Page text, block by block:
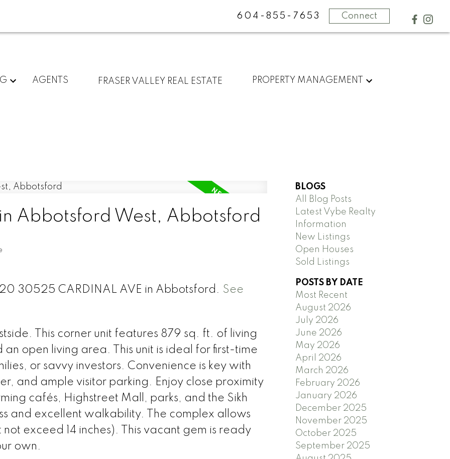
604-855-7653 Connect
AGENTS FRASER VALLEY REAL ESTATE PROPERTY MANAGEMENT
Abbotsford West, Abbotsford
30525 CARDINAL AVE in Abbotsford. See
This corner unit features 879 sq. ft. of living
open living area. This unit is ideal for first-time
or savvy investors. Convenience is key with
and ample visitor parking. Enjoy close proximity
cafés, Highstreet Mall, parks, and the Sikh
and excellent walkability. The complex allows
exceed 14 inches). This vacant gem is ready
own.
BLOGS
All Blog Posts
Latest Vybe Realty
Information
New Listings
Open Houses
Sold Listings
POSTS BY DATE
Most Recent
August 2026
July 2026
June 2026
May 2026
April 2026
March 2026
February 2026
January 2026
December 2025
November 2025
October 2025
September 2025